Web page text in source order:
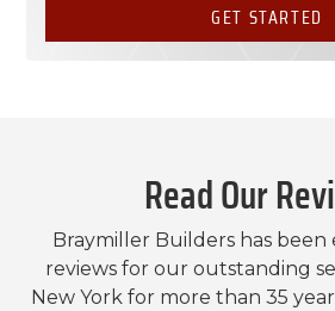
GET STARTED
Read Our
Braymiller Builders has been
reviews for our outstanding
New York for more than 35